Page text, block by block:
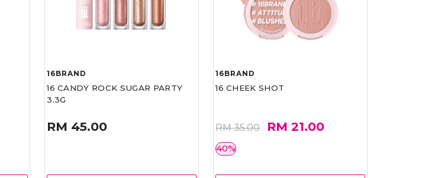
16BRAND
16 CANDY ROCK SUGAR PARTY
3.3G
RM 45.00
16BRAND
16 CHEEK SHOT
RM 35.00 RM 21.00
40%